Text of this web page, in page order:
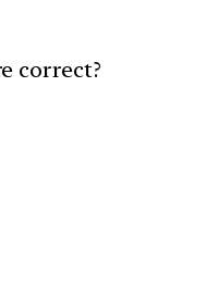
correct?